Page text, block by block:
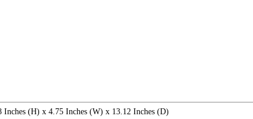
Inches (H) x 4.75 Inches (W) x 13.12 Inches (D)